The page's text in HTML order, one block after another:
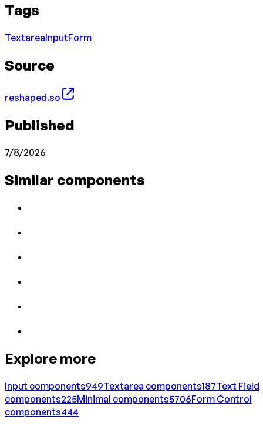
Tags
TextareaInputForm
Source
reshaped.so
Published
7/8/2026
Similar components
Explore more
Input components949Textarea components187Text Field
components225Minimal components5706Form Control
components444